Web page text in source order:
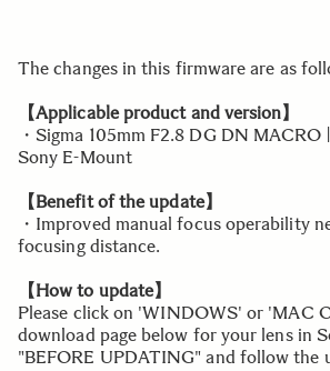
The changes in this firmware are as
【Applicable product and version】
・Sigma 105mm F2.8 DG DN
Sony E-Mount
【Benefit of the update】
・Improved manual focus operability
focusing distance.
【How to update】
Please click on 'WINDOWS' or 'MAC
download page below for your lens in
"BEFORE UPDATING" and follow the